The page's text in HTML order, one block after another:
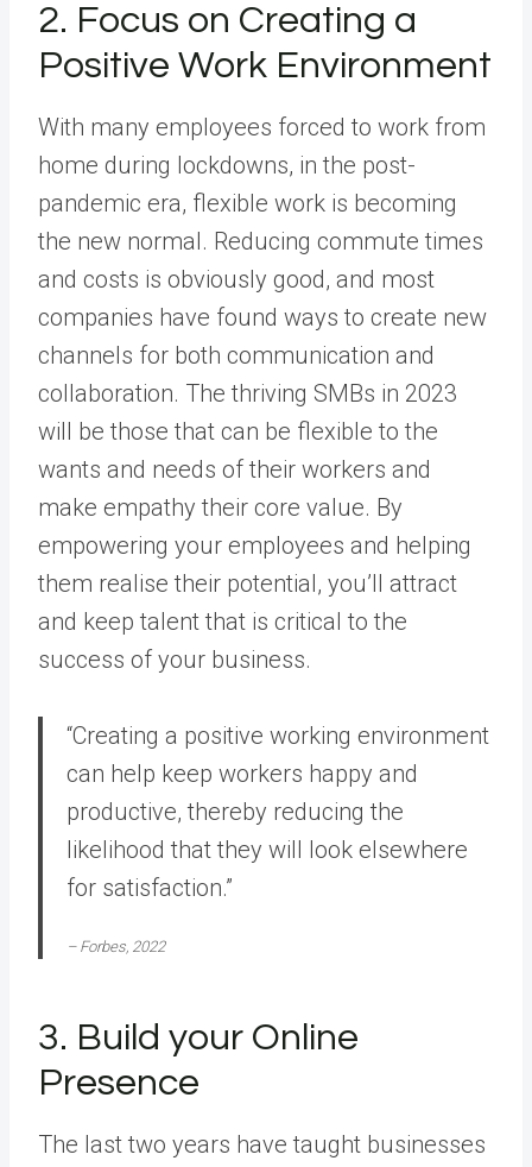
2. Focus on Creating a
Positive Work Environment
With many employees forced to work from
home during lockdowns, in the post-
pandemic era, flexible work is becoming
the new normal. Reducing commute times
and costs is obviously good, and most
companies have found ways to create new
channels for both communication and
collaboration. The thriving SMBs in 2023
will be those that can be flexible to the
wants and needs of their workers and
make empathy their core value. By
empowering your employees and helping
them realise their potential, you’ll attract
and keep talent that is critical to the
success of your business.
“Creating a positive working environment
can help keep workers happy and
productive, thereby reducing the
likelihood that they will look elsewhere
for satisfaction.”
– Forbes, 2022
3. Build your Online
Presence
The last two years have taught businesses